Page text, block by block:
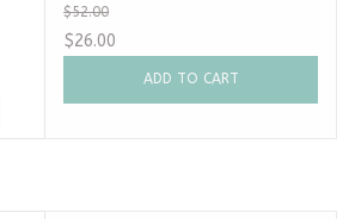
$52.00
$26.00
ADD TO CART